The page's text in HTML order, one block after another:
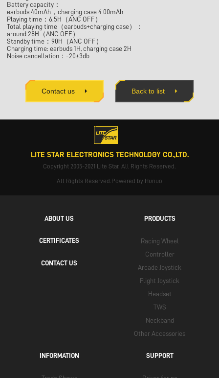
Battery capacity：
earbuds 40mAh，charging case 4 00mAh
Playing time：6.5H（ANC OFF）
Total playing time（earbuds+charging case）：
around 28H（ANC OFF）
Standby time：90H（ANC OFF）
Charging time: earbuds 1H, charging case 2H
Noise cancellation：-20±3db
Contact us Back to list
LITE STAR ELECTRONICS TECHNOLOGY CO.,LTD.
Copyright 2005-2021 Lite Star. All Rights Reserved.
All Rights Reserved.Powered by Hunuo
ABOUT US
CERTIFICATES
CONTACT US
PRODUCTS
Racing Wheel
Controller
Arcade Joystick
Flight Joystick
Headset
TWS
Neckband
Other Accessories
INFORMATION SUPPORT